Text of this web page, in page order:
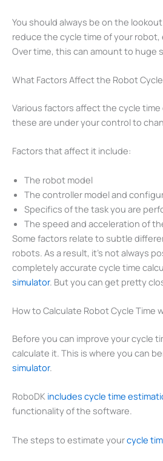
You should always be on the
reduce the cycle time of your robot,
Over time, this can amount to huge
What Factors Affect the Robot
Various factors affect the cycle
these are under your control to
Factors that affect it include:
The robot model
The controller model and
Specifics of the task you are
The speed and acceleration of
Some factors relate to subtle
robots. As a result, it’s not always
completely accurate cycle time
simulator. But you can get pretty
How to Calculate Robot Cycle Time
Before you can improve your cycle
calculate it. This is where you can
simulator.
RoboDK includes cycle time
functionality of the software.
The steps to estimate yourcycle